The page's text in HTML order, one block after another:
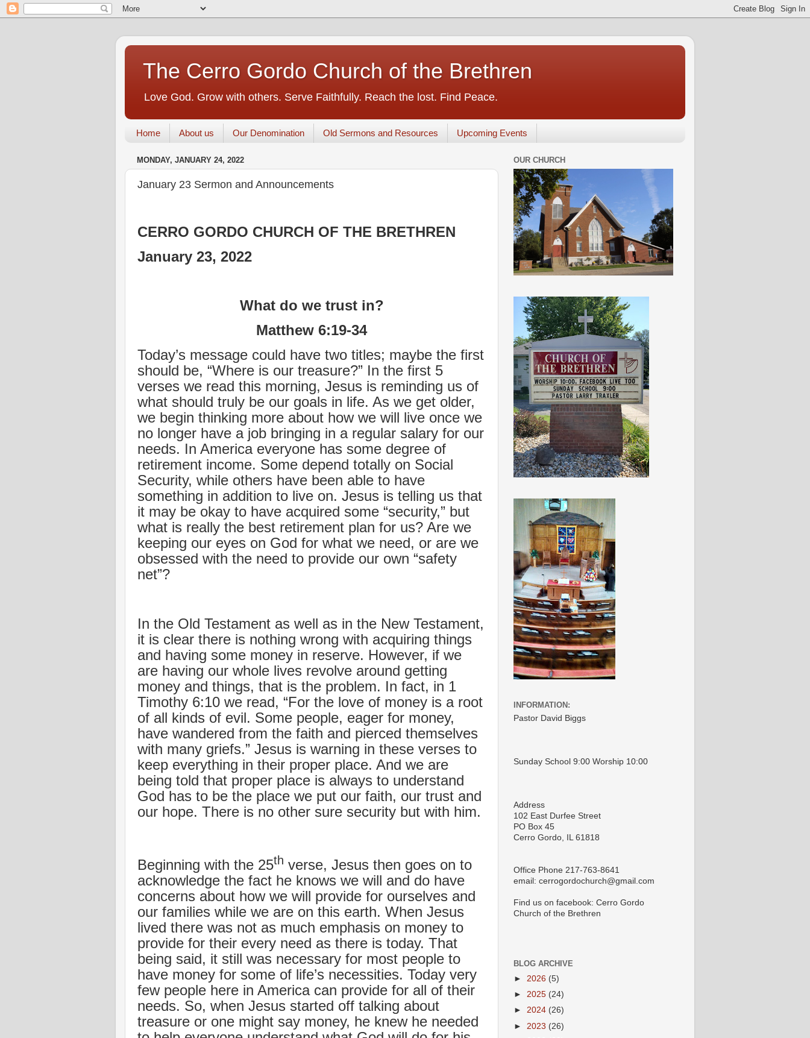
The Cerro Gordo Church of the Brethren
Love God. Grow with others. Serve Faithfully. Reach the lost. Find Peace.
Home About us Our Denomination Old Sermons and Resources Upcoming Events
MONDAY, JANUARY 24, 2022
January 23 Sermon and Announcements
CERRO GORDO CHURCH OF THE BRETHREN
January 23, 2022
What do we trust in?
Matthew 6:19-34
Today’s message could have two titles; maybe the first
should be, “Where is our treasure?” In the first 5
verses we read this morning, Jesus is reminding us of
what should truly be our goals in life. As we get older,
we begin thinking more about how we will live once we
no longer have a job bringing in a regular salary for our
needs. In America everyone has some degree of
retirement income. Some depend totally on Social
Security, while others have been able to have
something in addition to live on. Jesus is telling us that
it may be okay to have acquired some “security,” but
what is really the best retirement plan for us? Are we
keeping our eyes on God for what we need, or are we
obsessed with the need to provide our own “safety
net”?
In the Old Testament as well as in the New Testament,
it is clear there is nothing wrong with acquiring things
and having some money in reserve. However, if we
are having our whole lives revolve around getting
money and things, that is the problem. In fact, in 1
Timothy 6:10 we read, “For the love of money is a root
of all kinds of evil. Some people, eager for money,
have wandered from the faith and pierced themselves
with many griefs.” Jesus is warning in these verses to
keep everything in their proper place. And we are
being told that proper place is always to understand
God has to be the place we put our faith, our trust and
our hope. There is no other sure security but with him.
Beginning with the 25th verse, Jesus then goes on to
acknowledge the fact he knows we will and do have
concerns about how we will provide for ourselves and
our families while we are on this earth. When Jesus
lived there was not as much emphasis on money to
provide for their every need as there is today. That
being said, it still was necessary for most people to
have money for some of life’s necessities. Today very
few people here in America can provide for all of their
needs. So, when Jesus started off talking about
treasure or one might say money, he knew he needed
OUR CHURCH
INFORMATION:
Pastor David Biggs
Sunday School 9:00 Worship 10:00
Address
102 East Durfee Street
PO Box 45
Cerro Gordo, IL 61818
Office Phone 217-763-8641
email: cerrogordochurch@gmail.com
Find us on facebook: Cerro Gordo
Church of the Brethren
BLOG ARCHIVE
► 2026 (5)
► 2025 (24)
► 2024 (26)
► 2023 (26)